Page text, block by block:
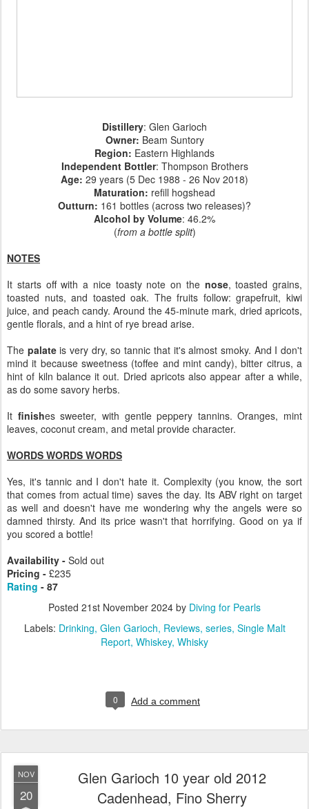
Distillery: Glen Garioch
Owner: Beam Suntory
Region: Eastern Highlands
Independent Bottler: Thompson Brothers
Age: 29 years (5 Dec 1988 - 26 Nov 2018)
Maturation: refill hogshead
Outturn: 161 bottles (across two releases)?
Alcohol by Volume: 46.2%
(from a bottle split)
NOTES
It starts off with a nice toasty note on the nose, toasted grains,
toasted nuts, and toasted oak. The fruits follow: grapefruit, kiwi
juice, and peach candy. Around the 45-minute mark, dried apricots,
gentle florals, and a hint of rye bread arise.
The palateis very dry, so tannic that it's almost smoky. And I don't
mind it because sweetness (toffee and mint candy), bitter citrus, a
hint of kiln balance it out. Dried apricots also appear after a while,
as do some savory herbs.
It finishes sweeter, with gentle peppery tannins. Oranges, mint
leaves, coconut cream, and metal provide character.
WORDS WORDS WORDS
Yes, it's tannic and I don't hate it. Complexity (you know, the sort
that comes from actual time) saves the day. Its ABV right on target
as well and doesn't have me wondering why the angels were so
damned thirsty. And its price wasn't that horrifying. Good on ya if
you scored a bottle!
Availability - Sold out
Pricing - £235
Rating - 87
Posted 21st November 2024 by Diving for Pearls
Labels: Drinking Glen Garioch Reviews series Single Malt
Report Whiskey Whisky
0 Add a comment
NOV
20
Glen Garioch 10 year old 2012
Cadenhead, Fino Sherry